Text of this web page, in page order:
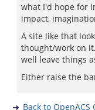
what I'd hope for
impact,
A site like that
thought/work on
well leave things
Either raise the
Back to OpenACS